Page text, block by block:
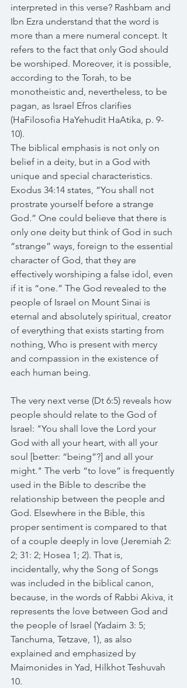
interpreted in this verse? Rashbam and
Ibn Ezra understand that the word is
more than a mere numeral concept. It
refers to the fact that only God should
be worshiped. Moreover, it is possible,
according to the Torah, to be
monotheistic and, nevertheless, to be
pagan, as Israel Efros clarifies
(HaFilosofia HaYehudit HaAtika, p. 9-
10).
The biblical emphasis is not only on
belief in a deity, but in a God with
unique and special characteristics.
Exodus 34:14 states, “You shall not
prostrate yourself before a strange
God.” One could believe that there is
only one deity but think of God in such
“strange” ways, foreign to the essential
character of God, that they are
effectively worshiping a false idol, even
if it is “one.” The God revealed to the
people of Israel on Mount Sinai is
eternal and absolutely spiritual, creator
of everything that exists starting from
nothing, Who is present with mercy
and compassion in the existence of
each human being.
The very next verse (Dt 6:5) reveals how
people should relate to the God of
Israel: "You shall love the Lord your
God with all your heart, with all your
soul [better: “being”?] and all your
might." The verb “to love” is frequently
used in the Bible to describe the
relationship between the people and
God. Elsewhere in the Bible, this
proper sentiment is compared to that
of a couple deeply in love (Jeremiah 2:
2; 31: 2; Hosea 1; 2). That is,
incidentally, why the Song of Songs
was included in the biblical canon,
because, in the words of Rabbi Akiva, it
represents the love between God and
the people of Israel (Yadaim 3: 5;
Tanchuma, Tetzave, 1), as also
explained and emphasized by
Maimonides in Yad, Hilkhot Teshuvah
10.